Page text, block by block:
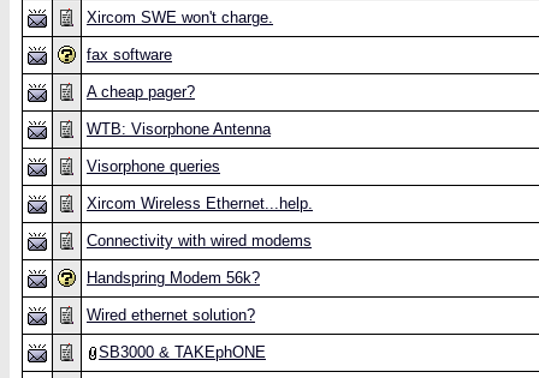
Xircom SWE won't charge.
fax software
A cheap pager?
WTB: Visorphone Antenna
Visorphone queries
Xircom Wireless Ethernet...help.
Connectivity with wired modems
Handspring Modem 56k?
Wired ethernet solution?
SB3000 & TAKEphONE